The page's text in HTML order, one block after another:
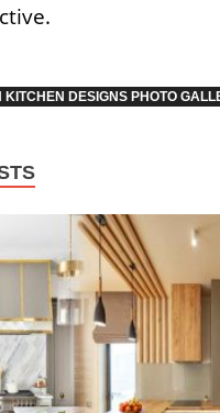
KITCHEN DESIGNS PHOTO